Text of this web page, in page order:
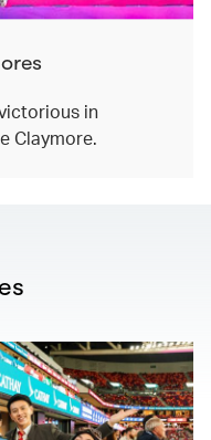
in
Claymore.